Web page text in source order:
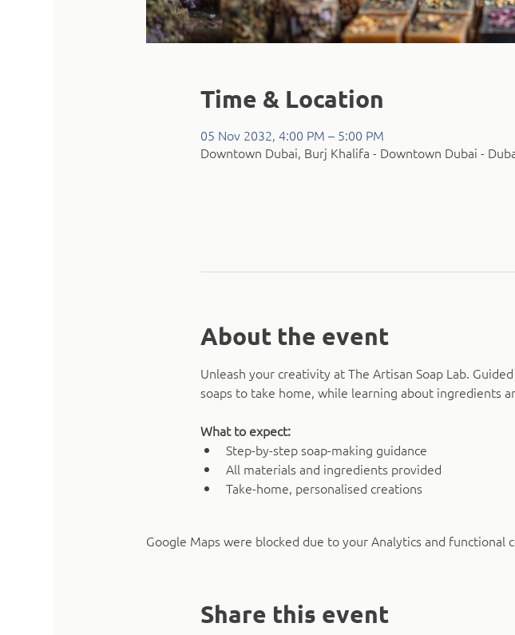
Time & Location
05 Nov 2032, 4:00 PM – 5:00 PM
Downtown Dubai, Burj Khalifa - Downtown Dubai -
About the event
Unleash your creativity at The Artisan Soap Lab.
soaps to take home, while learning about ingredients
What to expect:
Step-by-step soap-making guidance
All materials and ingredients provided
Take-home, personalised creations
Google Maps were blocked due to your Analytics and functional
Share this event